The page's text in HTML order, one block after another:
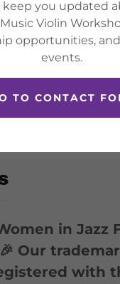
in Jazz
Our
with
keep you updated
Violin
opportunities,
events.
TO CONTACT